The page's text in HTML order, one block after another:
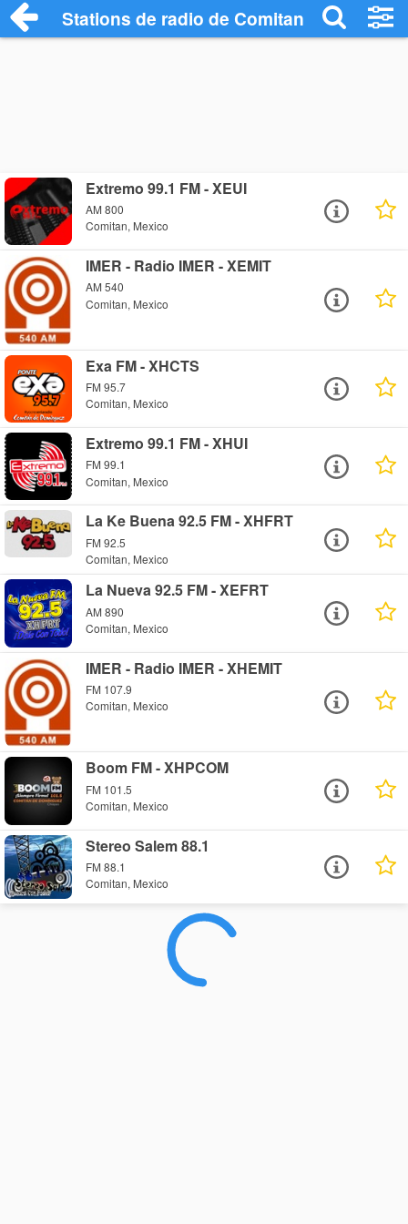
Stations de radio de Comitan
Extremo 99.1 FM - XEUI
AM 800
Comitan, Mexico
IMER - Radio IMER - XEMIT
AM 540
Comitan, Mexico
Exa FM - XHCTS
FM 95.7
Comitan, Mexico
Extremo 99.1 FM - XHUI
FM 99.1
Comitan, Mexico
La Ke Buena 92.5 FM - XHFRT
FM 92.5
Comitan, Mexico
La Nueva 92.5 FM - XEFRT
AM 890
Comitan, Mexico
IMER - Radio IMER - XHEMIT
FM 107.9
Comitan, Mexico
Boom FM - XHPCOM
FM 101.5
Comitan, Mexico
Stereo Salem 88.1
FM 88.1
Comitan, Mexico